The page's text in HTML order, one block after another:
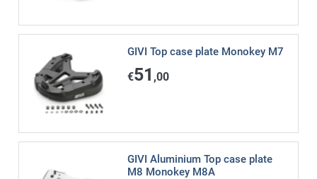
GIVI Top case plate Monokey M7
€51 ,00
GIVI Aluminium Top case plate
M8 Monokey M8A